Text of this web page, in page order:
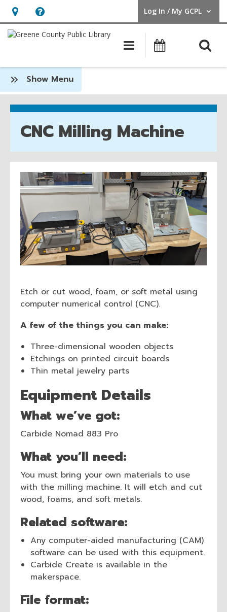
Hours
&
opens
an
overlay
Help,
opens
overlay
Log In / My GCPL
User Log In / My GCPL.
Main Calendar
Show Menu:
Spark
Place
CNC Milling Machine
Etch or cut wood, foam, or soft metal using
computer numerical control (CNC).
A few of the things you can make:
Three-dimensional wooden objects
Etchings on printed circuit boards
Thin metal jewelry parts
Equipment Details
What we’ve got:
Carbide Nomad 883 Pro
What you’ll need:
You must bring your own materials to use
with the milling machine. It will etch and cut
wood, foams, and soft metals.
Related software:
Any computer-aided manufacturing (CAM)
software can be used with this equipment.
Carbide Create is available in the
makerspace.
File format: